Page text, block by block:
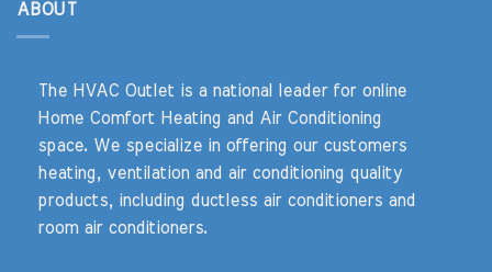
ABOUT
The HVAC Outlet is a national leader for online
Home Comfort Heating and Air Conditioning
space. We specialize in offering our customers
heating, ventilation and air conditioning quality
products, including ductless air conditioners and
room air conditioners.